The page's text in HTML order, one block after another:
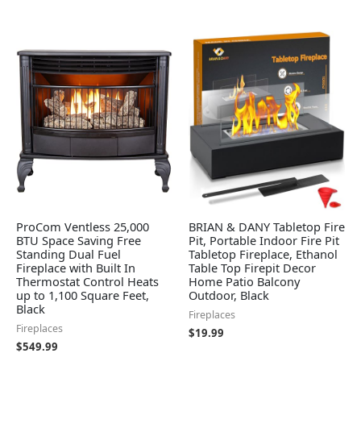
ProCom Ventless 25,000
BTU Space Saving Free
Standing Dual Fuel
Fireplace with Built In
Thermostat Control Heats
up to 1,100 Square Feet,
Black
Fireplaces
$549.99
BRIAN & DANY Tabletop Fire
Pit, Portable Indoor Fire Pit
Tabletop Fireplace, Ethanol
Table Top Firepit Decor
Home Patio Balcony
Outdoor, Black
Fireplaces
$19.99